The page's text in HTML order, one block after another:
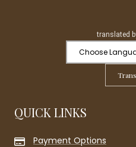
QUICK LINKS
Payment Options